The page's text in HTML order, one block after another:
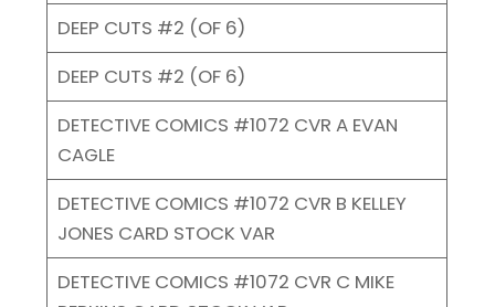
DEEP CUTS #2 (OF 6)
DEEP CUTS #2 (OF 6)
DETECTIVE COMICS #1072 CVR A EVAN
CAGLE
DETECTIVE COMICS #1072 CVR B KELLEY
JONES CARD STOCK VAR
DETECTIVE COMICS #1072 CVR C MIKE